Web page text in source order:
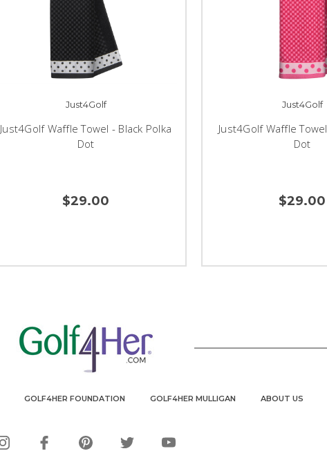
Just4Golf
Just4Golf Waffle Towel - Black Polka
Dot
$29.00
Just4Golf
Just4Golf Waffle
Dot
$29.00
GOLF4HER FOUNDATION GOLF4HER MULLIGAN ABOUT US